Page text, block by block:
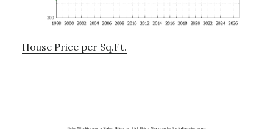
House Price per Sq.Ft.